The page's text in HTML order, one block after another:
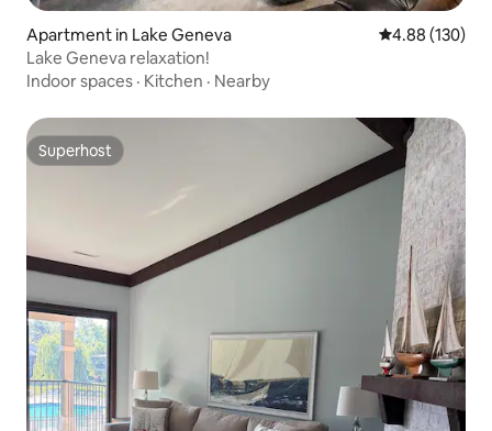
Apartment in Lake Geneva 4.88 out of 5
4.88 (130)
Lake Geneva relaxation!
Indoor spaces · Kitchen · Nearby
Superhost
Superhost